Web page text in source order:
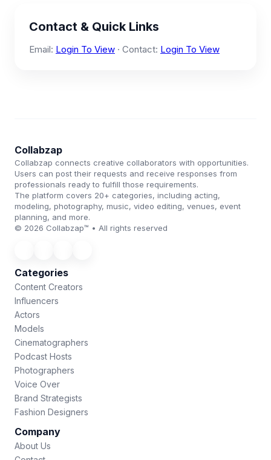
Contact & Quick Links
Email: Login To View · Contact: Login To View
Collabzap
Collabzap connects creative collaborators with opportunities.
Users can post their requests and receive responses from
professionals ready to fulfill those requirements.
The platform covers 20+ categories, including acting,
modeling, photography, music, video editing, venues, event
planning, and more.
© 2026 Collabzap™ • All rights reserved
Categories
Content Creators
Influencers
Actors
Models
Cinematographers
Podcast Hosts
Photographers
Voice Over
Brand Strategists
Fashion Designers
Company
About Us